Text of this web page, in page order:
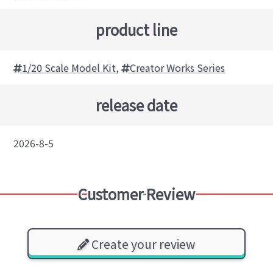
product line
1/20 Scale Model Kit, Creator Works Series
release date
2026-8-5
Customer Review
Create your review